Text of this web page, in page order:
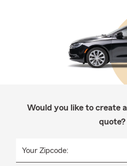
Would you like to create
quote?
Your Zipcode: